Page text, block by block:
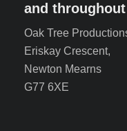
and
Oak Tree
Eriskay Crescent,
Newton Mearns
G77 6XE